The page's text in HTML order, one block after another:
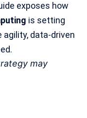
exposes how
is setting
data-driven
may